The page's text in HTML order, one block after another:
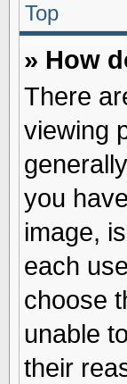
Top
» How
There
viewing
you
image,
each
choose
unable
their